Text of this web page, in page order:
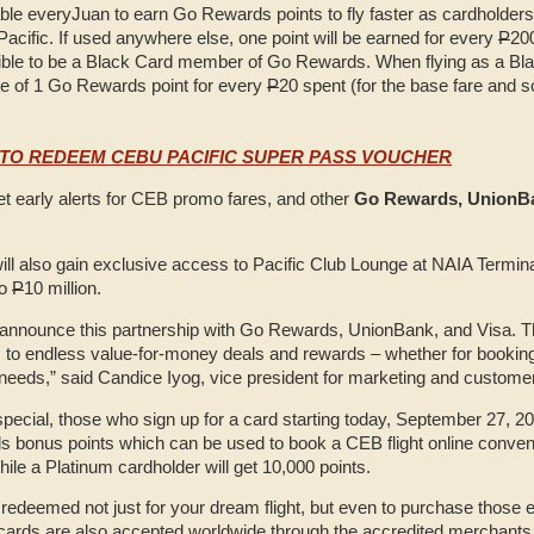
everyJuan to earn Go Rewards points to fly faster as
If used anywhere else, one point will be earned for every P
to be a Black Card member of Go Rewards. When flying as a
of 1 Go Rewards point for every P20 spent (for the base fare and
REDEEM CEBU PACIFIC SUPER PASS VOUCHER
early alerts for CEB promo fares, and other Go Rewards,
also gain exclusive access to Pacific Club Lounge at NAIA
P10 million.
this partnership with Go Rewards, UnionBank, and Visa.
endless value-for-money deals and rewards – whether for
said Candice Iyog, vice president for marketing and
those who sign up for a card starting today, September 27,
bonus points which can be used to book a CEB flight online
a Platinum cardholder will get 10,000 points.
not just for your dream flight, but even to purchase those